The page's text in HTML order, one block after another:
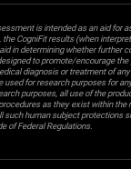
is intended as an aid for
CogniFit results (when
in determining whether further
to promote/encourage
diagnosis or treatment of
used for research purposes for
purposes, all use of the
as they exist within the
such human subject protections
of Federal Regulations.